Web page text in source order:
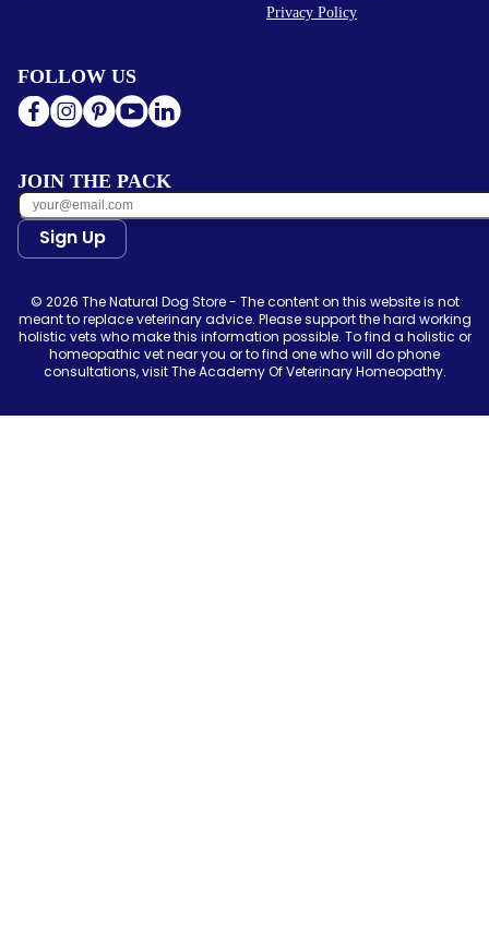
Privacy Policy
FOLLOW US
JOIN THE PACK
Sign Up
© 2026 The Natural Dog Store - The content on this website is not
meant to replace veterinary advice. Please support the hard working
holistic vets who make this information possible. To find a holistic or
homeopathic vet near you or to find one who will do phone
consultations, visit The Academy Of Veterinary Homeopathy.